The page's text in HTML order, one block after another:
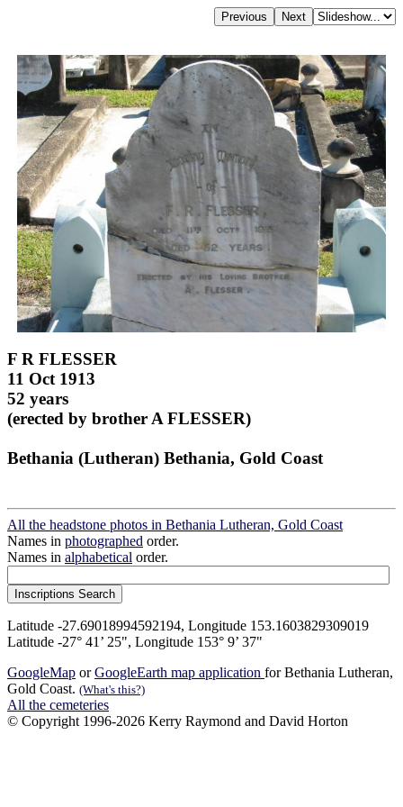
F R FLESSER
11 Oct 1913
52 years
(erected by brother A FLESSER)
Bethania (Lutheran) Bethania, Gold Coast
All the headstone photos in Bethania Lutheran, Gold Coast
Names in photographed order.
Names in alphabetical order.
Latitude -27.69018994592194, Longitude 153.1603829309019
Latitude -27° 41’ 25", Longitude 153° 9’ 37"
GoogleMap orGoogleEarth map application for Bethania Lutheran,
Gold Coast. (What's this?)
All the cemeteries
© Copyright 1996-2026 Kerry Raymond and David Horton